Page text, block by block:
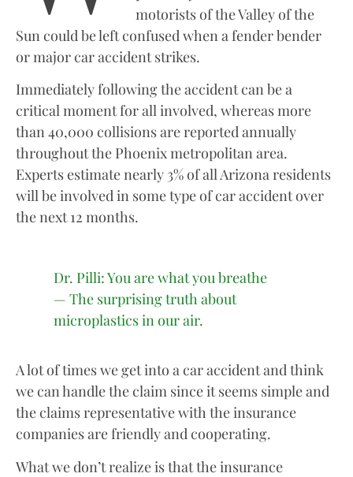
motorists of the Valley of the
Sun could be left confused when a fender bender
or major car accident strikes.
Immediately following the accident can be a
critical moment for all involved, whereas more
than 40,000 collisions are reported annually
throughout the Phoenix metropolitan area.
Experts estimate nearly 3% of all Arizona residents
will be involved in some type of car accident over
the next 12 months.
Dr. Pilli: You are what you breathe
— The surprising truth about
microplastics in our air.
A lot of times we get into a car accident and think
we can handle the claim since it seems simple and
the claims representative with the insurance
companies are friendly and cooperating.
What we don’t realize is that the insurance